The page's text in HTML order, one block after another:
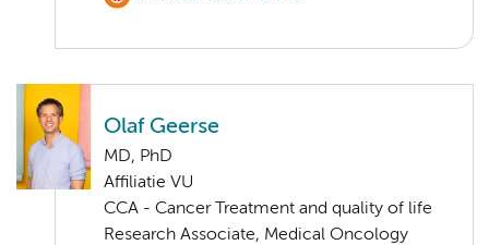
Olaf Geerse
MD, PhD
Affiliatie VU
CCA - Cancer Treatment and quality of life
Research Associate, Medical Oncology